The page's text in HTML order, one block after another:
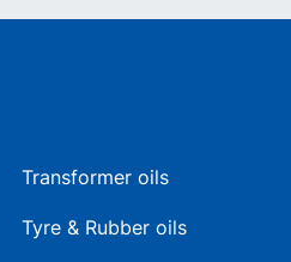
Transformer oils
Tyre & Rubber oils